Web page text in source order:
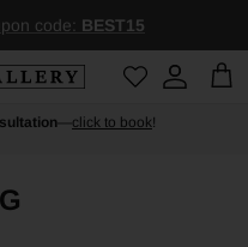
code: BEST15
AccountCart
click to book!